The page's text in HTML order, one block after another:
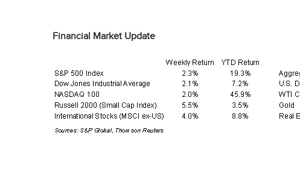
Financial Market Update